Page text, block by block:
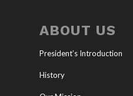
ABOUT US
President’s Introduction
History